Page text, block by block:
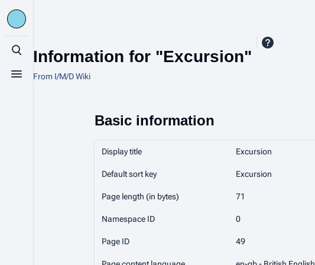
Toggle search
Toggle menu
Information for "Excursion"
From I/M/D Wiki
Basic information
Display title Excursion
Default sort key Excursion
Page length (in bytes) 71
Namespace ID 0
Page ID 49